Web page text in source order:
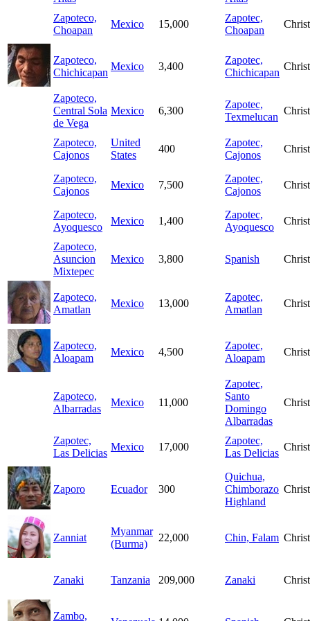
Zapoteco,
Choapan
Mexico 15,000
Zapotec,
Choapan
Zapoteco,
Chichicapan
Mexico 3,400
Zapotec,
Chichicapan
Zapoteco,
Central Sola
de Vega
Mexico 6,300
Zapotec,
Texmelucan
Zapoteco,
Cajonos
United
States
400
Zapotec,
Cajonos
Zapoteco,
Cajonos
Mexico 7,500
Zapotec,
Cajonos
Zapoteco,
Ayoquesco
Mexico 1,400
Zapotec,
Ayoquesco
Zapoteco,
Asuncion
Mixtepec
Mexico 3,800 Spanish
Zapoteco,
Amatlan
Mexico 13,000
Zapotec,
Amatlan
Zapoteco,
Aloapam
Mexico 4,500
Zapotec,
Aloapam
Zapoteco,
Albarradas
Mexico 11,000
Zapotec,
Santo
Domingo
Albarradas
Zapotec,
Las Delicias
Mexico 17,000
Zapotec,
Las Delicias
Zaporo Ecuador 300
Quichua,
Chimborazo
Highland
Zanniat
Myanmar
(Burma)
22,000 Chin, Falam
Zanaki Tanzania 209,000 Zanaki
Zambo,